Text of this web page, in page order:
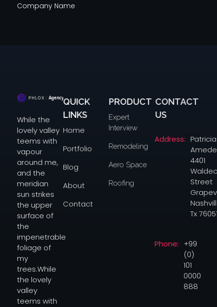
Company Name
While the
lovely valley
teems with
vapour
around me,
and the
meridian
sun strikes
the upper
surface of
the
impenetrable
foliage of
my
trees.While
the lovely
valley
teems with
QUICK
LINKS
Home
Portfolio
Blog
About
Contact
PRODUCT
Expert
Interview
Remodeling
Aero Space
Roofing
CONTACT
US
Address: Patricia
4401
Street
Tx
Phone: +99
(0)
101
0000
888